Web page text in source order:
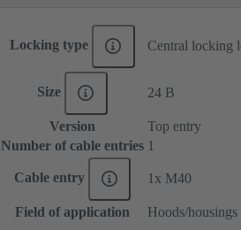
Locking type Central locking
Size 24 B
Version
Top entry
Number of cable entries 1
Cable entry 1x M40
Field of application Hoods/